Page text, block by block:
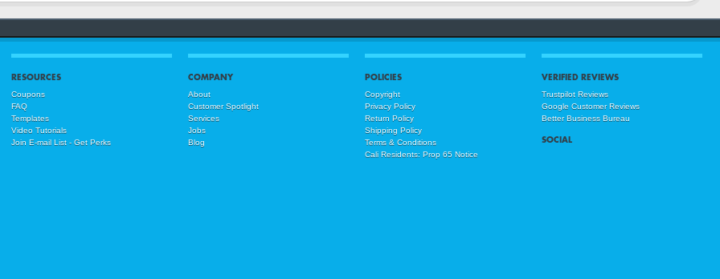
RESOURCES
Coupons
FAQ
Templates
Video Tutorials
Join E-mail List - Get Perks
COMPANY
About
Customer Spotlight
Services
Jobs
Blog
POLICIES
Copyright
Privacy Policy
Return Policy
Shipping Policy
Terms & Conditions
Cali Residents: Prop 65 Notice
VERIFIED REVIEWS
Trustpilot Reviews
Google Customer Reviews
Better Business Bureau
SOCIAL